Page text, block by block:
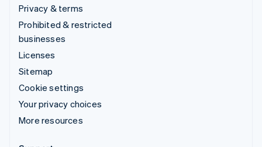
Privacy & terms
Prohibited & restricted
businesses
Licenses
Sitemap
Cookie settings
Your privacy choices
More resources